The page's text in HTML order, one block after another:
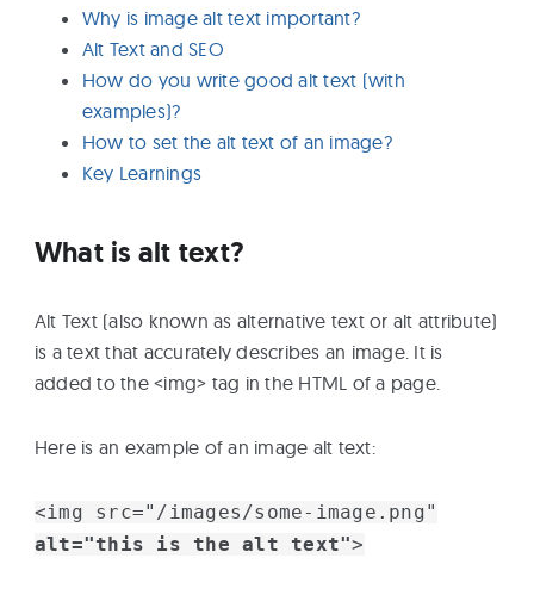
ContactWhy is image alt text important?
Alt Text and SEO
How do you write good alt text (with
examples)?
How to set the alt text of an image?
Key Learnings
What is alt text?
Alt Text (also known as alternative text or alt attribute)
is a text that accurately describes an image. It is
added to the <img> tag in the HTML of a page.
Here is an example of an image alt text:
<img src="/images/some-image.png"
alt="this is the alt text">